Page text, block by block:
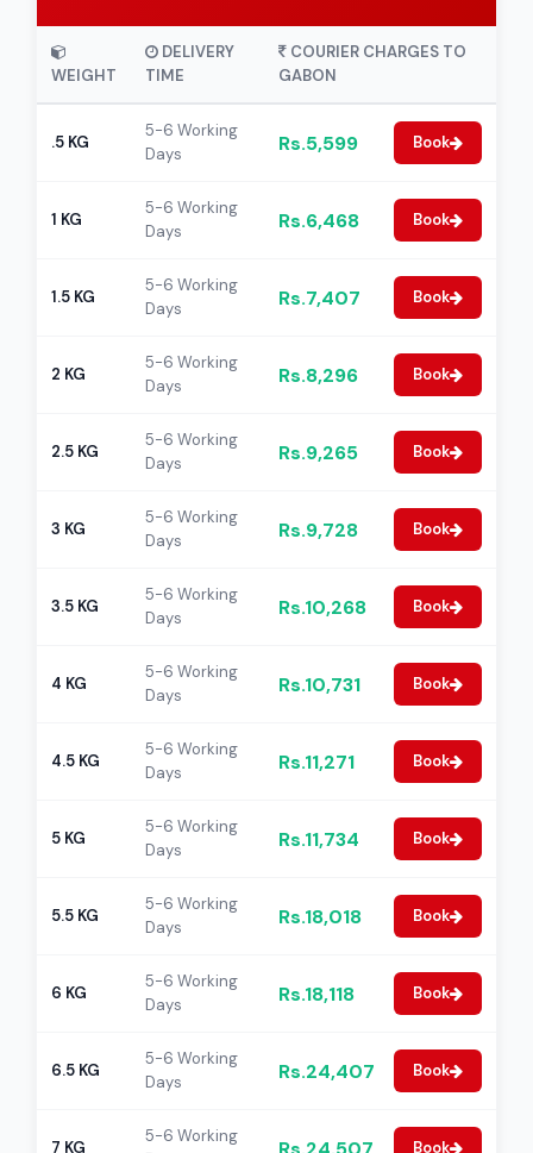
WEIGHT
DELIVERY
TIME
COURIER CHARGES TO
GABON
.5 KG
5-6 Working
Days
Rs.5,599 Book
1 KG
5-6 Working
Days
Rs.6,468 Book
1.5 KG
5-6 Working
Days
Rs.7,407 Book
2 KG
5-6 Working
Days
Rs.8,296 Book
2.5 KG
5-6 Working
Days
Rs.9,265 Book
3 KG
5-6 Working
Days
Rs.9,728 Book
3.5 KG
5-6 Working
Days
Rs.10,268 Book
4 KG
5-6 Working
Days
Rs.10,731 Book
4.5 KG
5-6 Working
Days
Rs.11,271 Book
5 KG
5-6 Working
Days
Rs.11,734 Book
5.5 KG
5-6 Working
Days
Rs.18,018 Book
6 KG
5-6 Working
Days
Rs.18,118 Book
6.5 KG
5-6 Working
Days
Rs.24,407 Book
7 KG
5-6 Working
Book